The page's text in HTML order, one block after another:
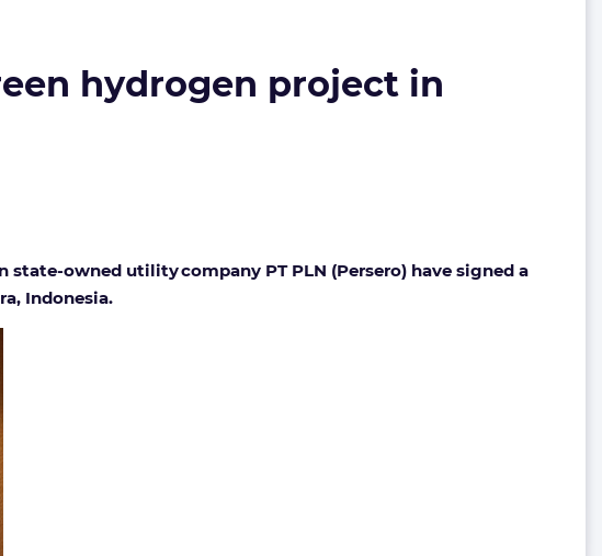
hydrogen project in
owned utility company PT PLN (Persero) have signed a
Indonesia.